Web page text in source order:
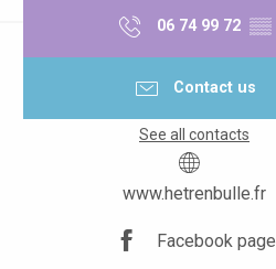
06 74 99 72 ▒▒
Contact us
See all contacts
www.hetrenbulle.fr
Facebook page